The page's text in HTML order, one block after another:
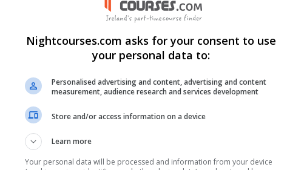
Nightcourses.com asks for your consent to use
your personal data to:
Personalised advertising and content, advertising and content
measurement, audience research and services development
Store and/or access information on a device
Learn more
Your personal data will be processed and information from your device